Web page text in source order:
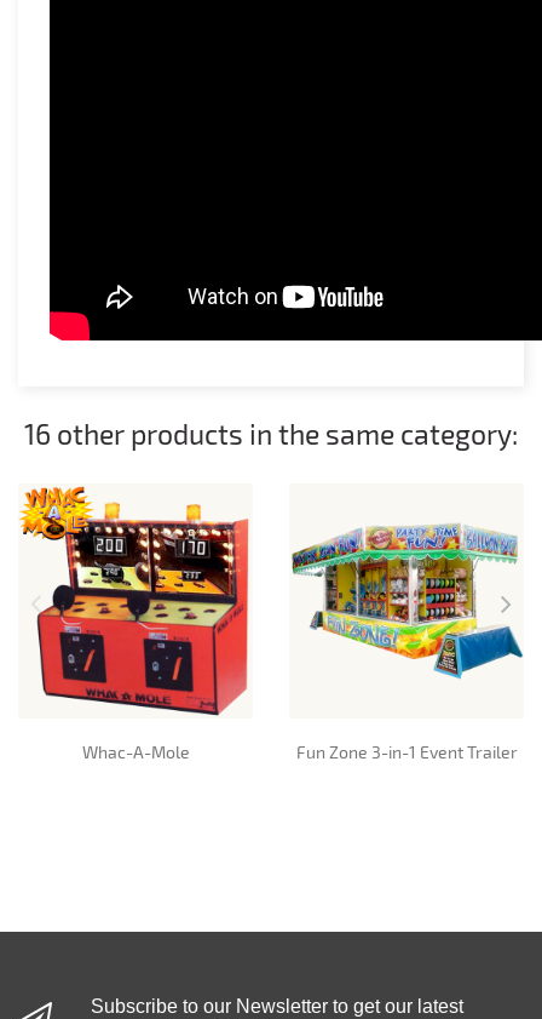
16 other products in the same category:
Whac-A-Mole Fun Zone 3-in-1 Event Trailer
Subscribe to our Newsletter to get our latest